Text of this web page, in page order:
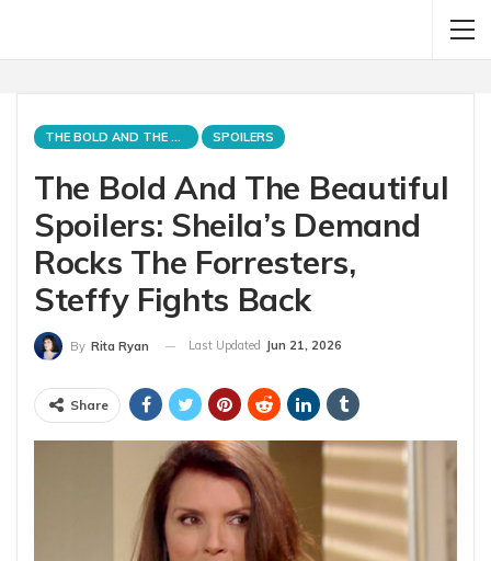
THE BOLD AND THE BEAUTIFUL SPOILERS
The Bold And The Beautiful
Spoilers: Sheila’s Demand
Rocks The Forresters,
Steffy Fights Back
By Rita Ryan Last Updated Jun 21, 2026
Share